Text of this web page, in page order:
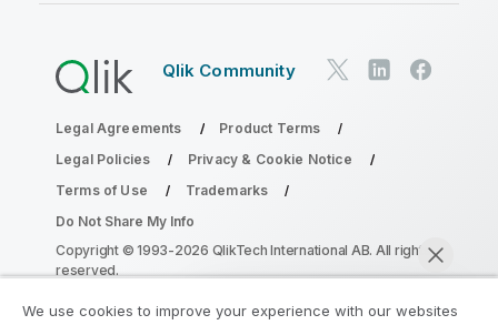
Qlik Community
Legal Agreements
Product Terms
Legal Policies
Privacy & Cookie Notice
Terms of Use
Trademarks
Do Not Share My Info
Copyright © 1993-2026 QlikTech International AB. All rights
reserved.
We use cookies to improve your experience with our websites